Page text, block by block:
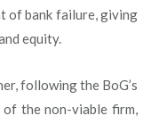
of bank failure, giving
equity.
following the BoG’s
of the non-viable firm,